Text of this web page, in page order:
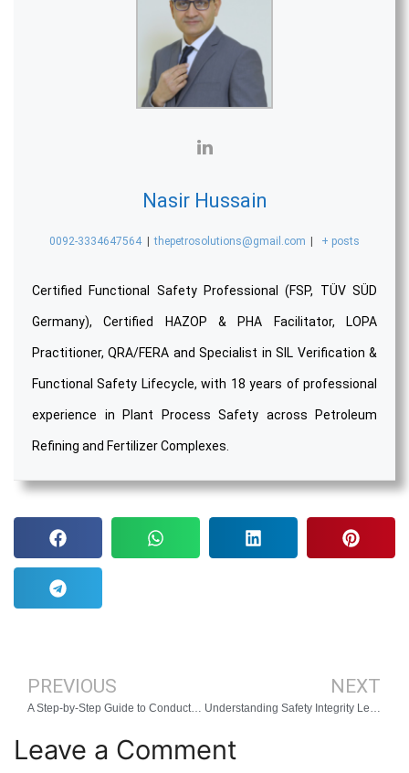
Nasir Hussain
0092-3334647564 thepetrosolutions@gmail.com + posts
Certified Functional Safety Professional (FSP, TÜV SÜD
Germany), Certified HAZOP & PHA Facilitator, LOPA
Practitioner, QRA/FERA and Specialist in SIL Verification &
Functional Safety Lifecycle, with 18 years of professional
experience in Plant Process Safety across Petroleum
Refining and Fertilizer Complexes.
PREVIOUS
A Step-by-Step Guide to Conducting a LOPA Study
NEXT
Understanding Safety Integrity Levels (SIL)
Leave a Comment